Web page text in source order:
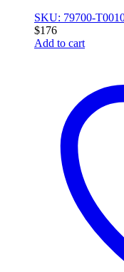
SKU: 79700-
$176
Add to cart